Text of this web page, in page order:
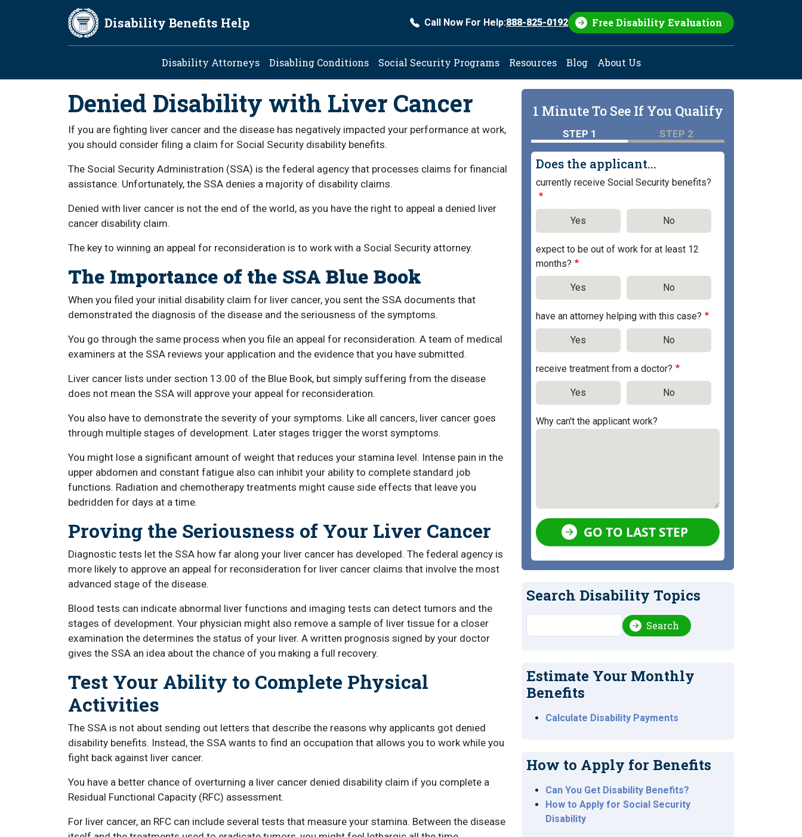
Skip to main content
Disability Benefits Help Call Now For Help:888-825-0192 Free Disability Evaluation
Main navigation
Disability Attorneys Disabling Conditions Social Security Programs Resources Blog About Us
Denied Disability with Liver Cancer
If you are fighting liver cancer and the disease has negatively impacted your performance at work,
you should consider filing a claim for Social Security disability benefits.
The Social Security Administration (SSA) is the federal agency that processes claims for financial
assistance. Unfortunately, the SSA denies a majority of disability claims.
Denied with liver cancer is not the end of the world, as you have the right to appeal a denied liver
cancer disability claim.
The key to winning an appeal for reconsideration is to work with a Social Security attorney.
The Importance of the SSA Blue Book
When you filed your initial disability claim for liver cancer, you sent the SSA documents that
demonstrated the diagnosis of the disease and the seriousness of the symptoms.
You go through the same process when you file an appeal for reconsideration. A team of medical
examiners at the SSA reviews your application and the evidence that you have submitted.
Liver cancer lists under section 13.00 of the Blue Book, but simply suffering from the disease
does not mean the SSA will approve your appeal for reconsideration.
You also have to demonstrate the severity of your symptoms. Like all cancers, liver cancer goes
through multiple stages of development. Later stages trigger the worst symptoms.
You might lose a significant amount of weight that reduces your stamina level. Intense pain in the
upper abdomen and constant fatigue also can inhibit your ability to complete standard job
functions. Radiation and chemotherapy treatments might cause side effects that leave you
bedridden for days at a time.
Proving the Seriousness of Your Liver Cancer
Diagnostic tests let the SSA how far along your liver cancer has developed. The federal agency is
more likely to approve an appeal for reconsideration for liver cancer claims that involve the most
advanced stage of the disease.
Blood tests can indicate abnormal liver functions and imaging tests can detect tumors and the
stages of development. Your physician might also remove a sample of liver tissue for a closer
examination the determines the status of your liver. A written prognosis signed by your doctor
gives the SSA an idea about the chance of you making a full recovery.
Test Your Ability to Complete Physical
Activities
The SSA is not about sending out letters that describe the reasons why applicants got denied
disability benefits. Instead, the SSA wants to find an occupation that allows you to work while you
fight back against liver cancer.
You have a better chance of overturning a liver cancer denied disability claim if you complete a
Residual Functional Capacity (RFC) assessment.
For liver cancer, an RFC can include several tests that measure your stamina. Between the disease
1 Minute To See If You Qualify
STEP 1 STEP 2
Does the applicant...
currently receive Social Security benefits?
Yes No
expect to be out of work for at least 12
months?
Yes No
have an attorney helping with this case?
Yes No
receive treatment from a doctor?
Yes No
Why can't the applicant work?
GO TO LAST STEP
Search Disability Topics
Search Search
Estimate Your Monthly
Benefits
Calculate Disability Payments
How to Apply for Benefits
Can You Get Disability Benefits?
How to Apply for Social Security
Disability